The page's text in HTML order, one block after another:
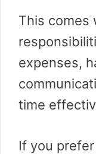
This comes
expenses,
time
If you